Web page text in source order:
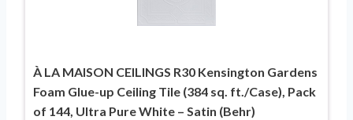
À LA MAISON CEILINGS R30 Kensington Gardens
Foam Glue-up Ceiling Tile (384 sq. ft./Case), Pack
of 144, Ultra Pure White – Satin (Behr)